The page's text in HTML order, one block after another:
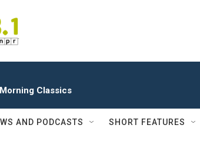
Classics
AND PODCASTS SHORT FEATURES